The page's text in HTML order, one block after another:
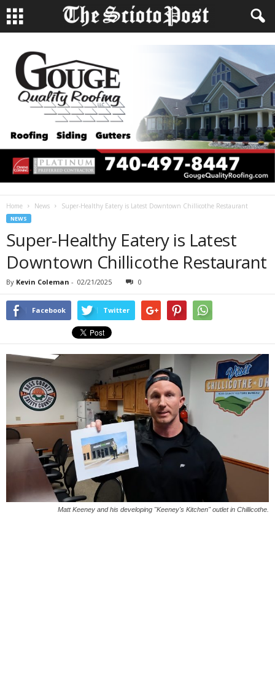
Home News Super-Healthy Eatery is Latest Downtown Chillicothe Restaurant
NEWS
Super-Healthy Eatery is Latest
Downtown Chillicothe Restaurant
By Kevin Coleman - 02/21/2025 0
Facebook Twitter
Matt Keeney and his developing "Keeney's Kitchen" outlet in Chillicothe.